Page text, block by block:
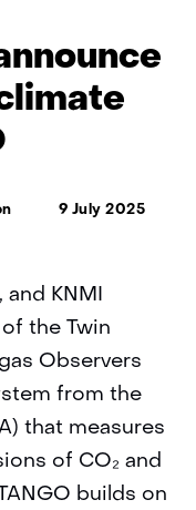
9 July 2025
and KNMI
the Twin
Observers
from the
that measures
of CO₂ and
builds on